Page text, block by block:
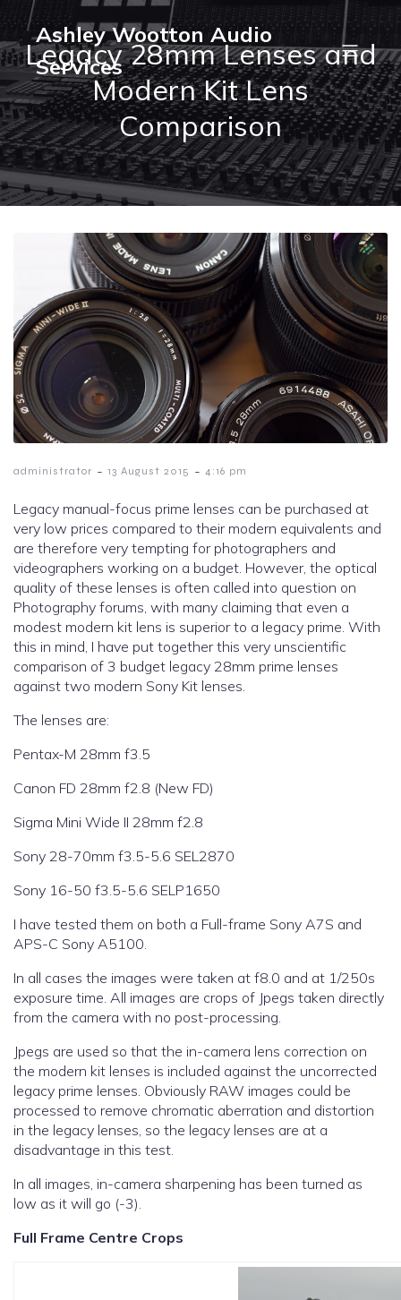
Ashley Wootton Audio
Services
Legacy 28mm Lenses and
Modern Kit Lens
Comparison
administrator - 13 August 2015 - 4:16 pm
Legacy manual-focus prime lenses can be purchased at
very low prices compared to their modern equivalents and
are therefore very tempting for photographers and
videographers working on a budget. However, the optical
quality of these lenses is often called into question on
Photography forums, with many claiming that even a
modest modern kit lens is superior to a legacy prime. With
this in mind, I have put together this very unscientific
comparison of 3 budget legacy 28mm prime lenses
against two modern Sony Kit lenses.
The lenses are:
Pentax-M 28mm f3.5
Canon FD 28mm f2.8 (New FD)
Sigma Mini Wide II 28mm f2.8
Sony 28-70mm f3.5-5.6 SEL2870
Sony 16-50 f3.5-5.6 SELP1650
I have tested them on both a Full-frame Sony A7S and
APS-C Sony A5100.
In all cases the images were taken at f8.0 and at 1/250s
exposure time. All images are crops of Jpegs taken directly
from the camera with no post-processing.
Jpegs are used so that the in-camera lens correction on
the modern kit lenses is included against the uncorrected
legacy prime lenses. Obviously RAW images could be
processed to remove chromatic aberration and distortion
in the legacy lenses, so the legacy lenses are at a
disadvantage in this test.
In all images, in-camera sharpening has been turned as
low as it will go (-3).
Full Frame Centre Crops